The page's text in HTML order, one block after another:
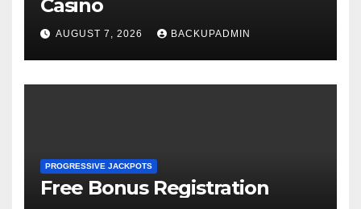
Casino
AUGUST 7, 2026 BACKUPADMIN
PROGRESSIVE JACKPOTS
Free Bonus Registration